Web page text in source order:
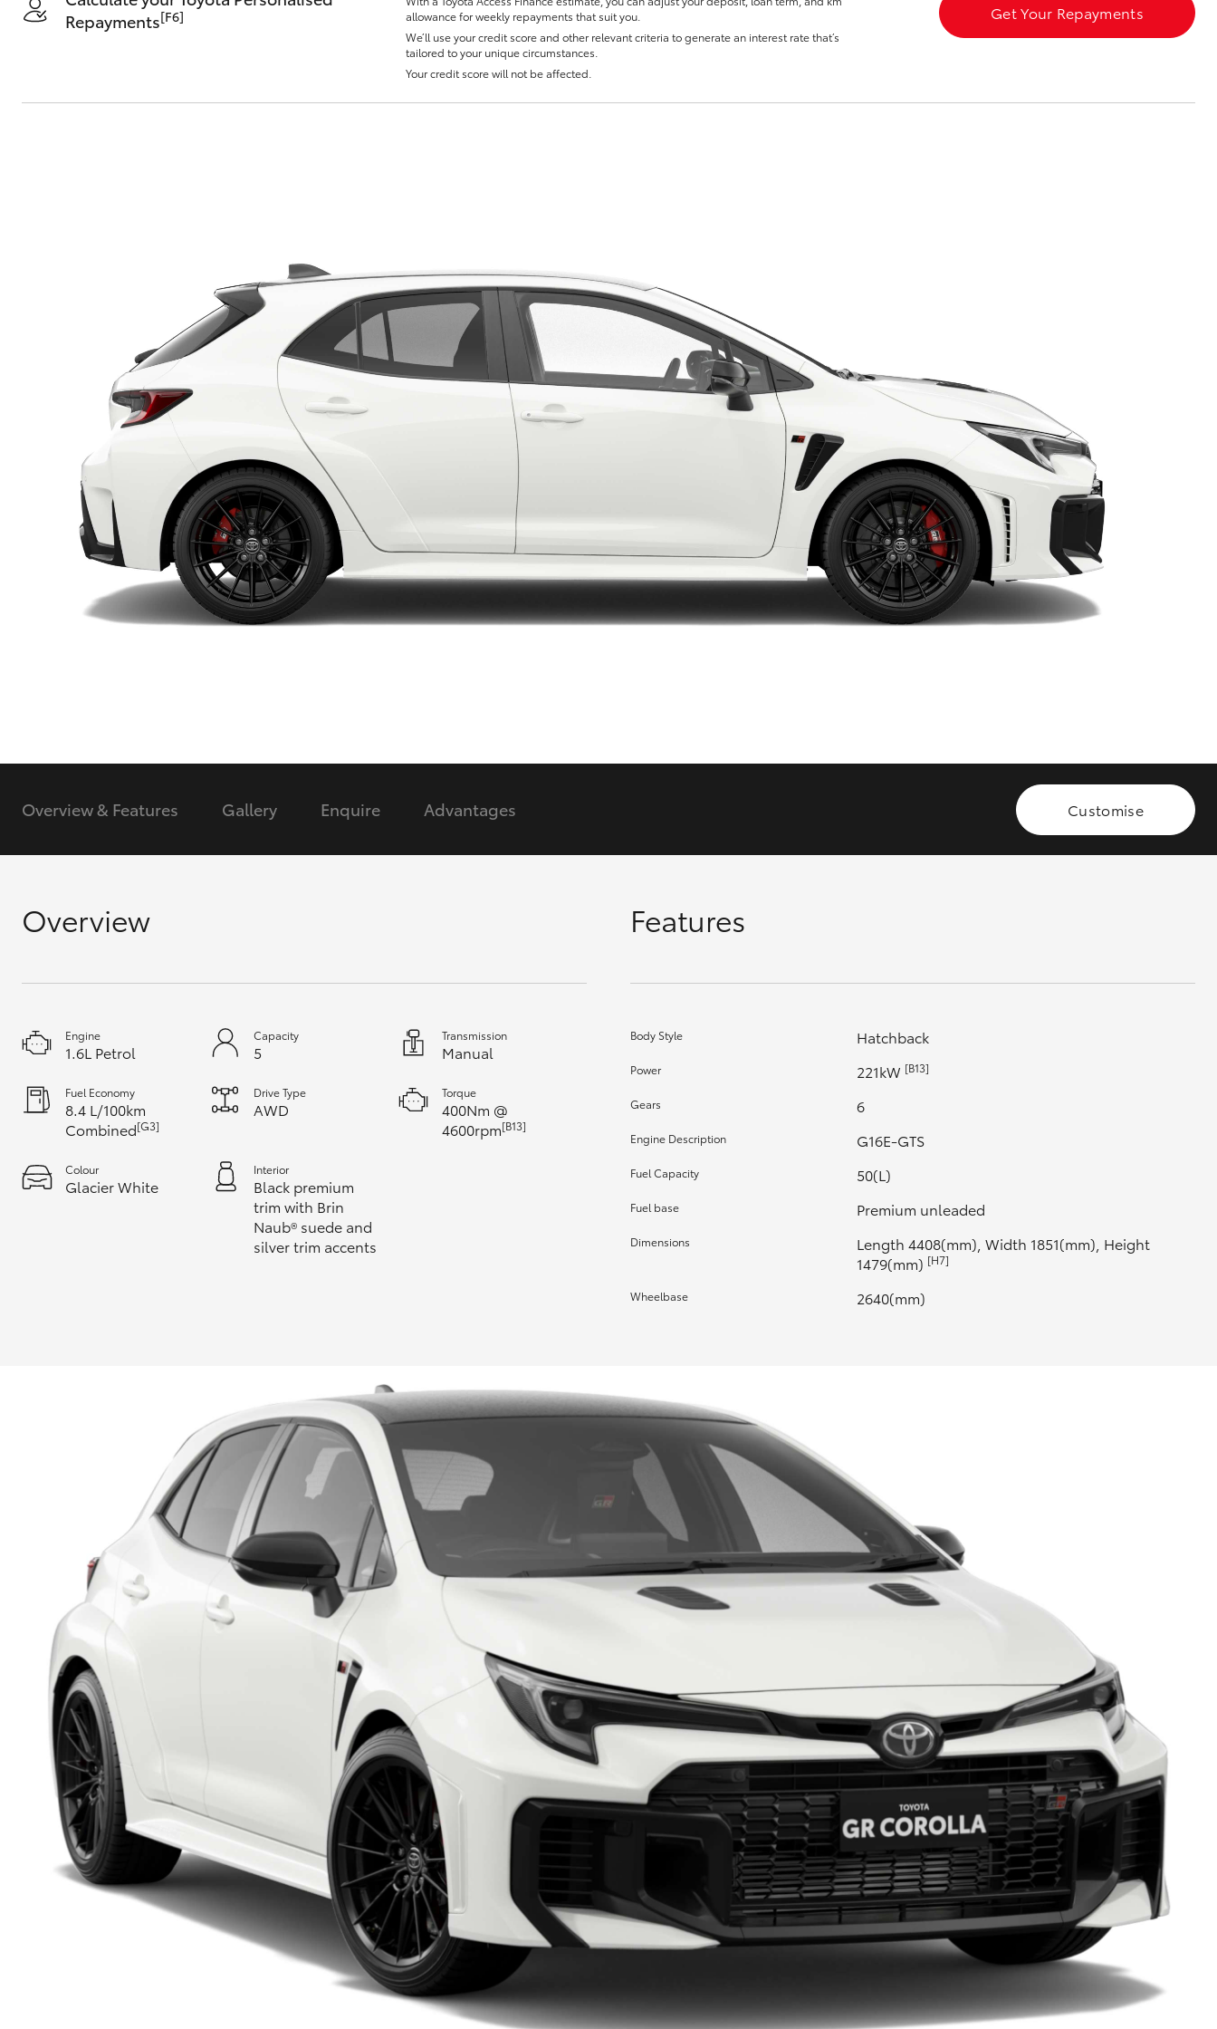
LandCruiser 300
Utes & Vans
HiLux HiAce
GR & Performance
Upcoming
HiLux GVM
Upgrade Option
Our Stock
Advantage
Enquiries
Community Support
Repayments[F6]
allowance for weekly repayments that suit you.
We’ll use your credit score and other relevant criteria to generate an interest rate that’s
tailored to your unique circumstances.
Your credit score will not be affected.
Get Your Repayments
Overview & Features Gallery Enquire Advantages Customise
Overview
Engine
1.6L Petrol
Capacity
5
Transmission
Manual
Fuel Economy
8.4 L/100km
Combined[G3]
Drive Type
AWD
Torque
400Nm @
4600rpm[B13]
Colour
Glacier White
Interior
Black premium
trim with Brin
Naub® suede and
silver trim accents
Features
Body Style Hatchback
Power 221kW [B13]
Gears 6
Engine Description G16E-GTS
Fuel Capacity 50(L)
Fuel base Premium unleaded
Dimensions
Length 4408(mm), Width 1851(mm), Height
1479(mm) [H7]
Wheelbase 2640(mm)